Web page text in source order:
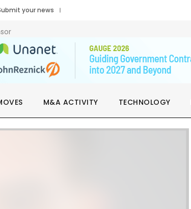
your news
M&A ACTIVITY TECHNOLOGY